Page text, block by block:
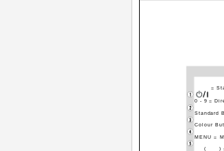
=
0 - 9 =
Standard
Colour
MENU =
( )